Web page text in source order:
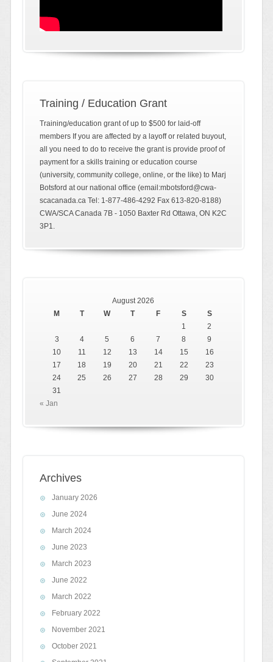
Training / Education Grant
Training/education grant of up to $500 for laid-off
members If you are affected by a layoff or related buyout,
all you need to do to receive the grant is provide proof of
payment for a skills training or education course
(university, community college, online, or the like) to Marj
Botsford at our national office (email:mbotsford@cwa-
scacanada.ca Tel: 1-877-486-4292 Fax 613-820-8188)
CWA/SCA Canada 7B - 1050 Baxter Rd Ottawa, ON K2C
3P1.
August 2026
M
T W T F S
S
1
2
3
4 5 6 7 8
9
10
11 12 13 14 15
16
17
18 19 20 21 22
23
24
25 26 27 28 29
30
31
« Jan
Archives
January 2026
June 2024
March 2024
June 2023
March 2023
June 2022
March 2022
February 2022
November 2021
October 2021